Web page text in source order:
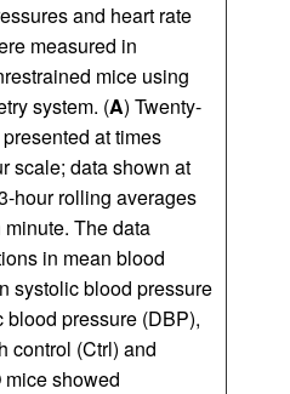
and heart rate
measured in
mice using
system. (A) Twenty-
at times
scale; data shown at
hour rolling averages
The data
in mean blood
systolic blood pressure
pressure (DBP),
control (Ctrl) and
mice showed